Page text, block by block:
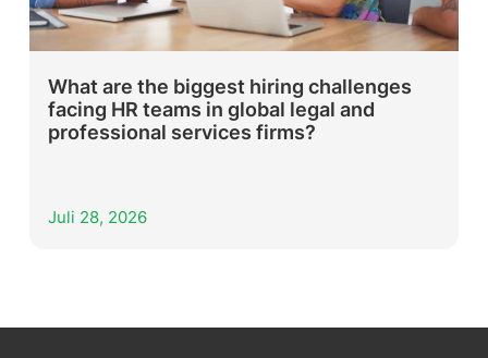
What are the biggest hiring challenges
facing HR teams in global legal and
professional services firms?
Juli 28, 2026